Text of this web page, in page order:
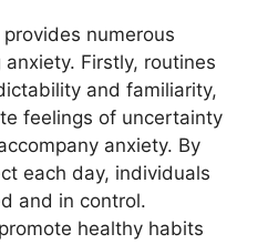
numerous
Firstly, routines
and familiarity,
feelings of uncertainty
anxiety. By
each day, individuals
and in control.
healthy habits